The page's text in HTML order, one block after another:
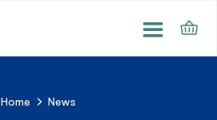
Home News